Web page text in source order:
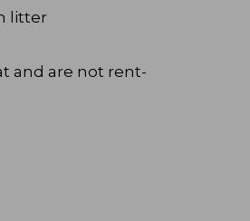
litter
and are not rent-